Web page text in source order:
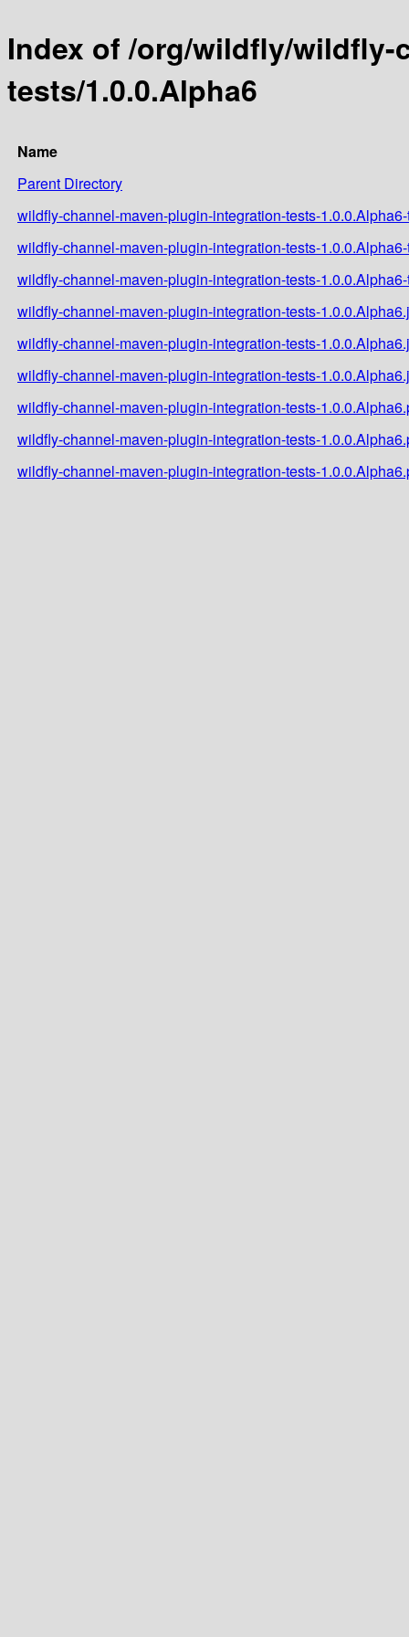
Index of /org/wildfly/
tests/1.0.0.Alpha6
Name
Parent Directory
wildfly-channel-maven-plugin-integration-tests-
wildfly-channel-maven-plugin-integration-tests-
wildfly-channel-maven-plugin-integration-tests-
wildfly-channel-maven-plugin-integration-tests-
wildfly-channel-maven-plugin-integration-tests-
wildfly-channel-maven-plugin-integration-tests-
wildfly-channel-maven-plugin-integration-tests-
wildfly-channel-maven-plugin-integration-tests-
wildfly-channel-maven-plugin-integration-tests-